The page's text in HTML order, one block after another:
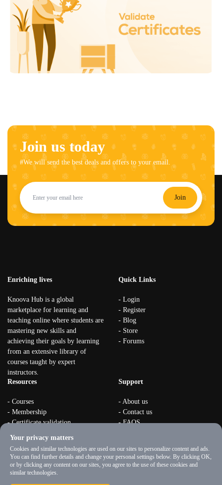
Join us today
#We will send the best deals and offers to your email.
Join
Enriching lives
Knoova Hub is a global
marketplace for learning and
teaching online where students are
mastering new skills and
achieving their goals by learning
from an extensive library of
courses taught by expert
instructors.
Quick Links
- Login
- Register
- Blog
- Store
- Forums
Resources
- Courses
- Membership
- Certificate validation
- Organizations
Support
- About us
- Contact us
- FAQS
Your privacy matters
Cookies and similar technologies are used on our sites to personalize content and ads.
You can find further details and change your personal settings below. By clicking OK,
or by clicking any content on our sites, you agree to the use of these cookies and
similar technologies.